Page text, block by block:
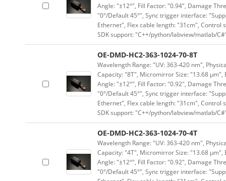
Angle: "±12°", Fill Factor: "0.94", Damage
"0°/Default 45°", Sync trigger interface:
Ethernet", Flex cable length: "31cm", Control
SDK support: "C++/python/labview/matlab/
OE-DMD-HC2-363-1024-70-8T
Wavelength Range: "UV: 363-420 nm",
Capacity: "8T", Micromirror Size: "13.68
Angle: "±12°", Fill Factor: "0.92", Damage
"0°/Default 45°", Sync trigger interface:
Ethernet", Flex cable length: "31cm", Control
SDK support: "C++/python/labview/matlab/
OE-DMD-HC2-363-1024-70-4T
Wavelength Range: "UV: 363-420 nm",
Capacity: "4T", Micromirror Size: "13.68
Angle: "±12°", Fill Factor: "0.92", Damage
"0°/Default 45°", Sync trigger interface: